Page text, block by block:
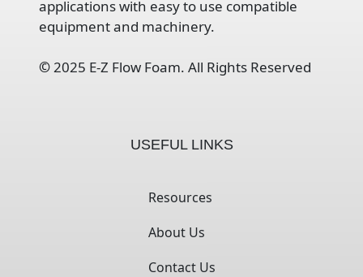
applications with easy to use compatible
equipment and machinery.
©2025 E-Z Flow Foam. All Rights Reserved
USEFUL LINKS
Resources
About Us
Contact Us